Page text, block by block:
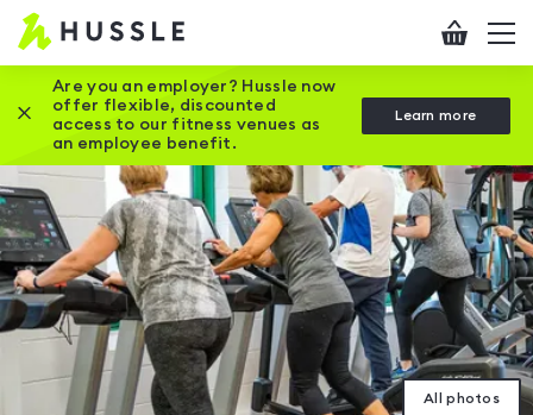
Hussle
Home
page
Checkout
Are you an employer? Hussle now
offer flexible, discounted
access to our fitness venues as
an employee benefit.
Learn more
Close this promotion banner
All photos